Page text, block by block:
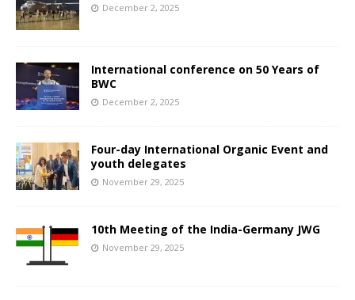
December 2, 2025
International conference on 50 Years of
BWC
December 2, 2025
Four-day International Organic Event and
youth delegates
November 29, 2025
10th Meeting of the India-Germany JWG
November 29, 2025